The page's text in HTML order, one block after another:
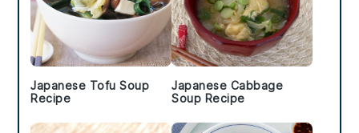
Japanese Tofu Soup
Recipe
Japanese Cabbage
Soup Recipe